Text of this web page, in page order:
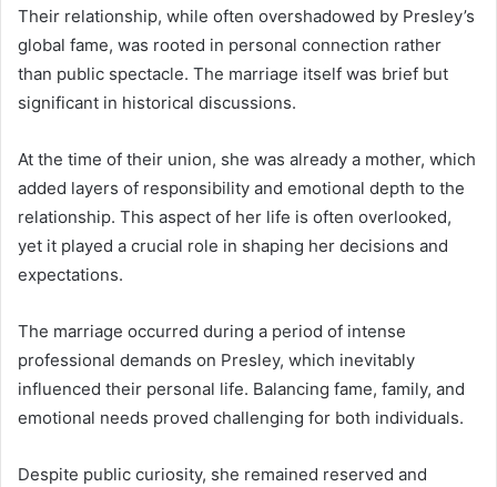
Their relationship, while often overshadowed by Presley’s
global fame, was rooted in personal connection rather
than public spectacle. The marriage itself was brief but
significant in historical discussions.
At the time of their union, she was already a mother, which
added layers of responsibility and emotional depth to the
relationship. This aspect of her life is often overlooked,
yet it played a crucial role in shaping her decisions and
expectations.
The marriage occurred during a period of intense
professional demands on Presley, which inevitably
influenced their personal life. Balancing fame, family, and
emotional needs proved challenging for both individuals.
Despite public curiosity, she remained reserved and